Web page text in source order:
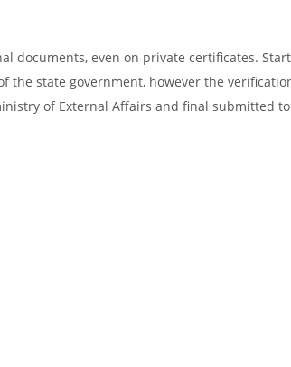
documents, even on private certificates. Start
the state government, however the
of External Affairs and final submitted to